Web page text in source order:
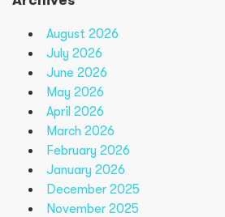
August 2026
July 2026
June 2026
May 2026
April 2026
March 2026
February 2026
January 2026
December 2025
November 2025